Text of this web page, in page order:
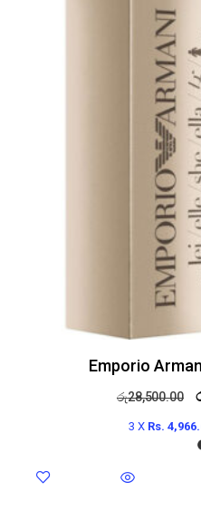
Emporio
රු28,500.00
3 X Rs.